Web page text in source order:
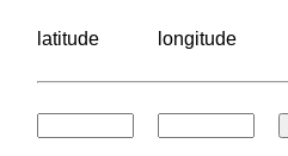
latitude longitude